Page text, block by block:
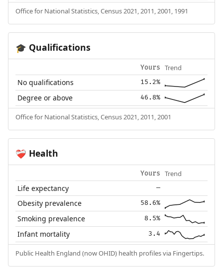
Office for National Statistics, Census 2021, 2011, 2001, 1991
🎓 Qualifications
Yours Trend
No qualifications 15.2%
Degree or above 46.8%
Office for National Statistics, Census 2021, 2011, 2001
❤️‍🩹 Health
Yours Trend
Life expectancy —
Obesity prevalence 58.6%
Smoking prevalence 8.5%
Infant mortality 3.4
Public Health England (now OHID) health profiles via Fingertips.